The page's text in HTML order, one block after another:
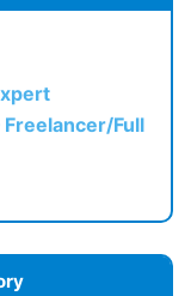
Full